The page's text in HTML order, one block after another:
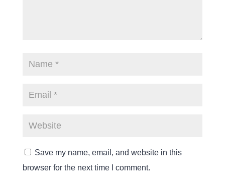
Save my name, email, and website in this
browser for the next time I comment.